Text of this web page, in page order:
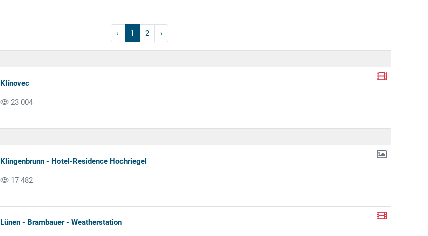
‹ 1 2 ›
Klínovec
23 004
Klingenbrunn - Hotel-Residence Hochriegel
17 482
Lünen - Brambauer - Weatherstation